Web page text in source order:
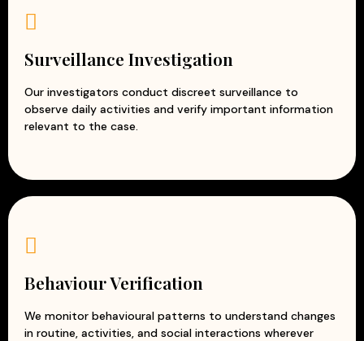
Surveillance Investigation
Our investigators conduct discreet surveillance to
observe daily activities and verify important information
relevant to the case.
Behaviour Verification
We monitor behavioural patterns to understand changes
in routine, activities, and social interactions wherever